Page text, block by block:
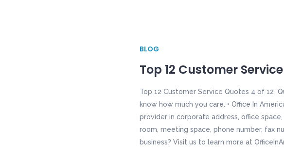
BLOG
Top 12 Customer
Top 12 Customer Service Quotes 4 of 12
know how much you care. • Office In
provider in corporate address, office
room, meeting space, phone number, fax
business? Visit us to learn more at